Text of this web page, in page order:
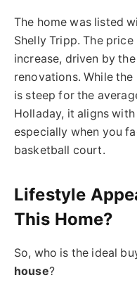
The home was listed
Shelly Tripp. The
increase, driven by
renovations. While
is steep for the
Holladay, it aligns
especially when you
basketball court.
Lifestyle
This Home?
So, who is the ideal
house?